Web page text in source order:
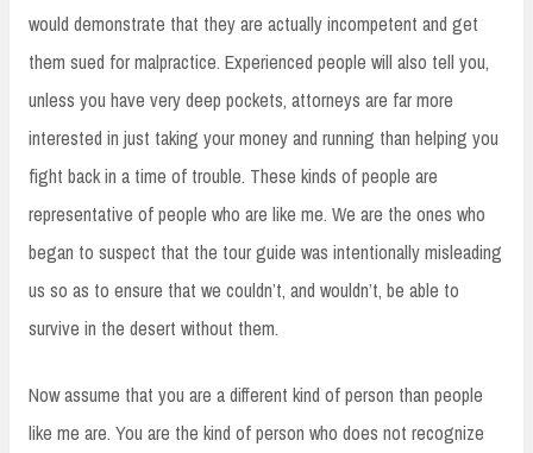
would demonstrate that they are actually incompetent and get
them sued for malpractice. Experienced people will also tell you,
unless you have very deep pockets, attorneys are far more
interested in just taking your money and running than helping you
fight back in a time of trouble. These kinds of people are
representative of people who are like me. We are the ones who
began to suspect that the tour guide was intentionally misleading
us so as to ensure that we couldn’t, and wouldn’t, be able to
survive in the desert without them.
Now assume that you are a different kind of person than people
like me are. You are the kind of person who does not recognize